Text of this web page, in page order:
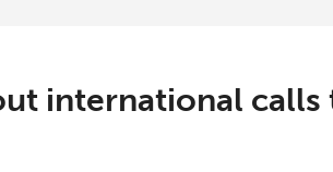
international